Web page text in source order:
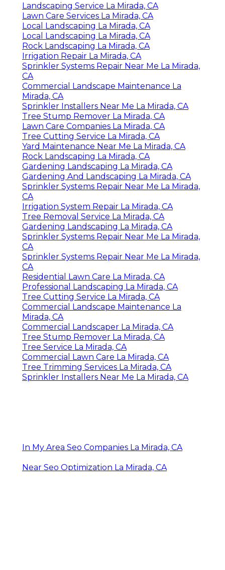
Landscaping Service La Mirada, CA
Lawn Care Services La Mirada, CA
Local Landscaping La Mirada, CA
Local Landscaping La Mirada, CA
Rock Landscaping La Mirada, CA
Irrigation Repair La Mirada, CA
Sprinkler Systems Repair Near Me La Mirada,
CA
Commercial Landscape Maintenance La
Mirada, CA
Sprinkler Installers Near Me La Mirada, CA
Tree Stump Remover La Mirada, CA
Lawn Care Companies La Mirada, CA
Tree Cutting Service La Mirada, CA
Yard Maintenance Near Me La Mirada, CA
Rock Landscaping La Mirada, CA
Gardening Landscaping La Mirada, CA
Gardening And Landscaping La Mirada, CA
Sprinkler Systems Repair Near Me La Mirada,
CA
Irrigation System Repair La Mirada, CA
Tree Removal Service La Mirada, CA
Gardening Landscaping La Mirada, CA
Sprinkler Systems Repair Near Me La Mirada,
CA
Sprinkler Systems Repair Near Me La Mirada,
CA
Residential Lawn Care La Mirada, CA
Professional Landscaping La Mirada, CA
Tree Cutting Service La Mirada, CA
Commercial Landscape Maintenance La
Mirada, CA
Commercial Landscaper La Mirada, CA
Tree Stump Remover La Mirada, CA
Tree Service La Mirada, CA
Commercial Lawn Care La Mirada, CA
Tree Trimming Services La Mirada, CA
Sprinkler Installers Near Me La Mirada, CA
In My Area Seo Companies La Mirada, CA
Near Seo Optimization La Mirada, CA